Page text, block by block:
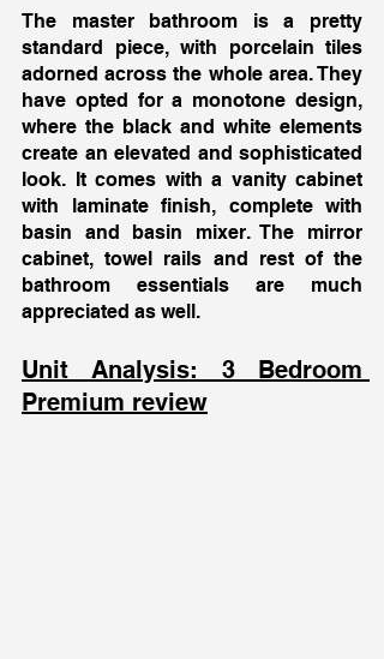
The master bathroom is a pretty
standard piece, with porcelain tiles
adorned across the whole area. They
have opted for a monotone design,
where the black and white elements
create an elevated and sophisticated
look. It comes with a vanity cabinet
with laminate finish, complete with
basin and basin mixer. The mirror
cabinet, towel rails and rest of the
bathroom essentials are much
appreciated as well.
Unit Analysis: 3 Bedroom
Premium review